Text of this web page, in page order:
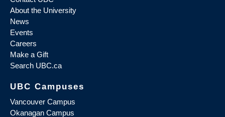
About the University
News
Events
Careers
Make a Gift
Search UBC.ca
UBC Campuses
Vancouver Campus
Okanagan Campus